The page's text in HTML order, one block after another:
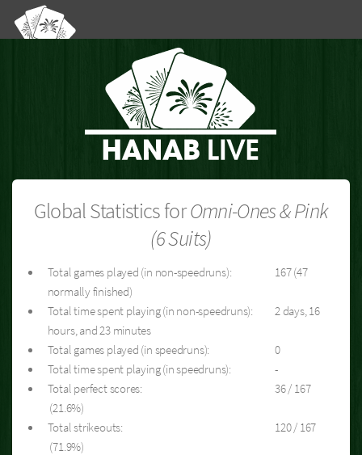
Global Statistics forOmni-Ones & Pink
(6 Suits)
Total games played (in non-speedruns):
167 (47
normally finished)
Total time spent playing (in non-speedruns):
2 days, 16
hours, and 23 minutes
Total games played (in speedruns):
0
Total time spent playing (in speedruns):
-
Total perfect scores:
36 / 167
(21.6%)
Total strikeouts:
120 / 167
(71.9%)